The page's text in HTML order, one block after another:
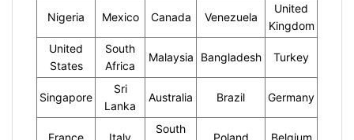
Nigeria Mexico Canada Venezuela
United
Kingdom
United
States
South
Africa
Malaysia Bangladesh Turkey
Singapore
Sri
Lanka
Australia Brazil Germany
France Italy
South
Poland Belgium